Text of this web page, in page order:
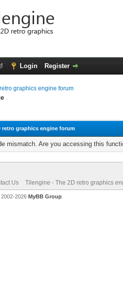
Login Register
graphics engine forum
retro graphics engine forum
mismatch. Are you accessing this
Us Tilengine - The 2D retro graphics
2026 MyBB Group.